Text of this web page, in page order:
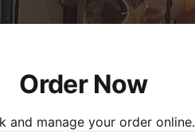
Order Now
and manage your order online.